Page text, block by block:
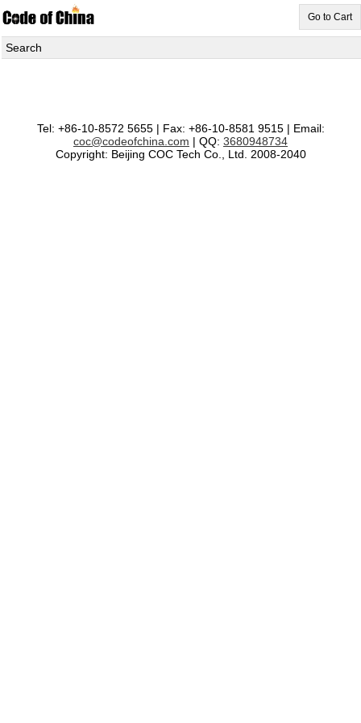
Go to Cart
Search
Tel: +86-10-8572 5655 | Fax: +86-10-8581 9515 | Email:
coc@codeofchina.com | QQ: 3680948734
Copyright: Beijing COC Tech Co., Ltd. 2008-2040